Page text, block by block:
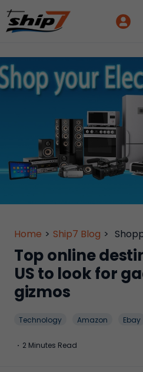
Home > Ship7 Blog >
Top online
US to look for
gizmos
Technology Amazon Ebay
· 2 Minutes Read